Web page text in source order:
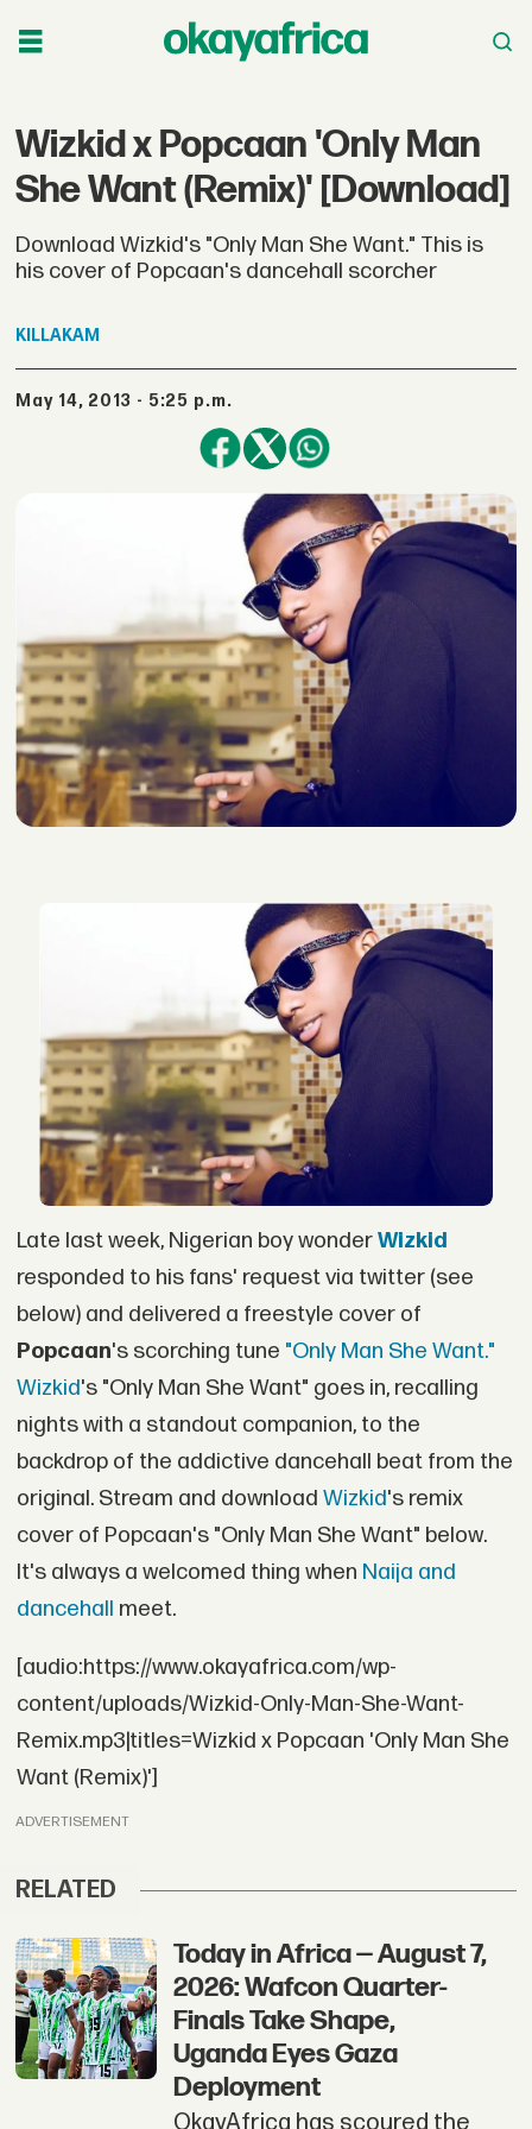
Wizkid x Popcaan 'Only Man
She Want (Remix)' [Download]
Download Wizkid's "Only Man She Want." This is
his cover of Popcaan's dancehall scorcher
KILLAKAM
May 14, 2013 - 5:25 p.m.
Late last week, Nigerian boy wonderWizkid
responded to his fans' request via twitter (see
below) and delivered a freestyle cover of
Popcaan's scorching tune "Only Man She Want."
Wizkid's "Only Man She Want" goes in, recalling
nights with a standout companion, to the
backdrop of the addictive dancehall beat from the
original. Stream and download Wizkid's remix
cover of Popcaan's "Only Man She Want" below.
It's always a welcomed thing when Naija and
dancehall meet.
[audio:https://www.okayafrica.com/wp-
content/uploads/Wizkid-Only-Man-She-Want-
Remix.mp3|titles=Wizkid x Popcaan 'Only Man She
Want (Remix)']
ADVERTISEMENT
RELATED
Today in Africa — August 7,
2026: Wafcon Quarter-
Finals Take Shape,
Uganda Eyes Gaza
Deployment
OkayAfrica has scoured the